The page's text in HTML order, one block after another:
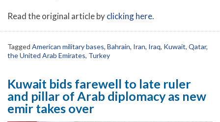
Read the original article byclicking here.
Tagged American military bases, Bahrain, Iran, Iraq, Kuwait, Qatar,
the United Arab Emirates, Turkey
Kuwait bids farewell to late ruler
and pillar of Arab diplomacy as new
emir takes over